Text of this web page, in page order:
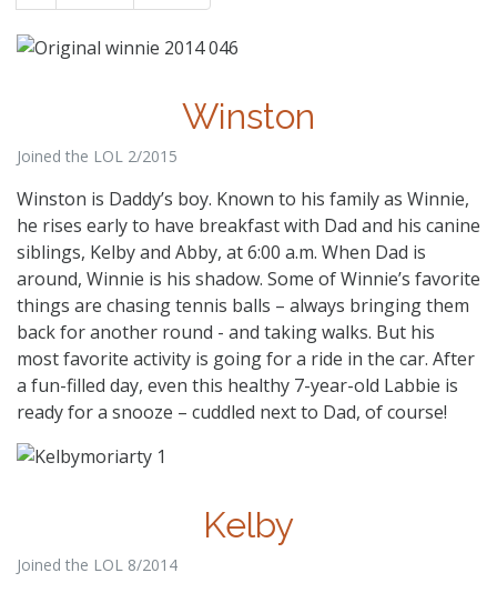
Winston
Joined the LOL 2/2015
Winston is Daddy’s boy. Known to his family as Winnie,
he rises early to have breakfast with Dad and his canine
siblings, Kelby and Abby, at 6:00 a.m. When Dad is
around, Winnie is his shadow. Some of Winnie’s favorite
things are chasing tennis balls – always bringing them
back for another round - and taking walks. But his
most favorite activity is going for a ride in the car. After
a fun-filled day, even this healthy 7-year-old Labbie is
ready for a snooze – cuddled next to Dad, of course!
Kelby
Joined the LOL 8/2014